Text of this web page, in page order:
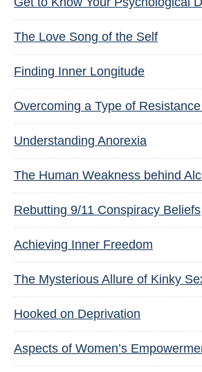
The Love Song of the Self
Finding Inner Longitude
Overcoming a Type of
Understanding Anorexia
The Human Weakness behind
Rebutting 9/11 Conspiracy Beliefs
Achieving Inner Freedom
The Mysterious Allure of Kinky
Hooked on Deprivation
Aspects of Women’s